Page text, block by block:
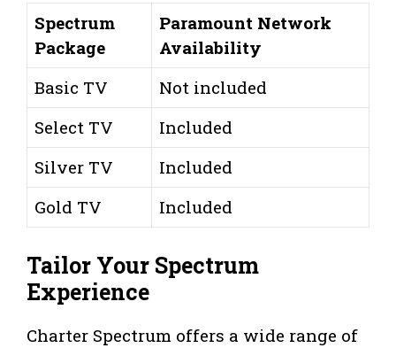
Spectrum
Package
Paramount Network
Availability
Basic TV
Not included
Select TV
Included
Silver TV
Included
Gold TV
Included
Tailor Your Spectrum
Experience
Charter Spectrum offers a wide range of